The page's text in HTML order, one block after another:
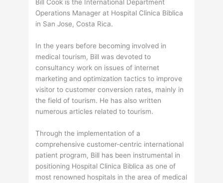
Bill Cook is the International Department
Operations Manager at Hospital Clinica Biblica
in San Jose, Costa Rica.
In the years before becoming involved in
medical tourism, Bill was devoted to
consultancy work on issues of internet
marketing and optimization tactics to improve
visitor to customer conversion rates, mainly in
the field of tourism. He has also written
numerous articles related to tourism.
Through the implementation of a
comprehensive customer-centric international
patient program, Bill has been instrumental in
positioning Hospital Clinica Biblica as one of
most renowned hospitals in the area of medical